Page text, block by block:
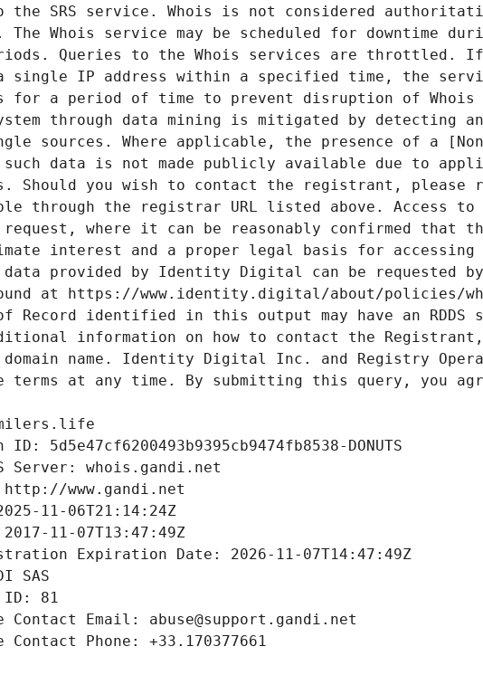
to the SRS service. Whois is not considered
The Whois service may be scheduled for downtime
Queries to the Whois services are throttled.
single IP address within a specified time, the
for a period of time to prevent disruption of Whois
through data mining is mitigated by detecting
sources. Where applicable, the presence of a
data is not made publicly available due to
Should you wish to contact the registrant, please
through the registrar URL listed above. Access to
request, where it can be reasonably confirmed that
interest and a proper legal basis for accessing
provided by Identity Digital can be requested
at https://www.identity.digital/about/policies/
Record identified in this output may have an RDDS
information on how to contact the Registrant,
name. Identity Digital Inc. and Registry
terms at any time. By submitting this query, you
5d5e47cf6200493b9395cb9474fb8538-DONUTS
Server: whois.gandi.net
www.gandi.net
11-06T21:14:24Z
11-07T13:47:49Z
Expiration Date: 2026-11-07T14:47:49Z
SAS
ID: 81
Contact Email: abuse@support.gandi.net
Contact Phone: +33.170377661